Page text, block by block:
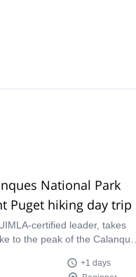
National Park
Puget hiking day trip
certified leader, takes
to the peak of the Calanques
surround yourself with
+1 days